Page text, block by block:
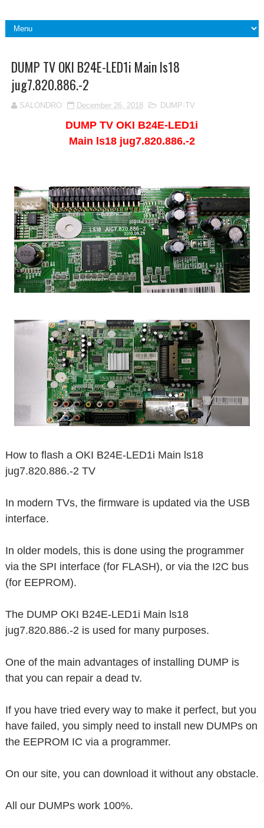
DUMP TV OKI B24E-LED1i Main ls18
jug7.820.886.-2
SALONDRO December 26, 2018 DUMP-TV
DUMP TVOKI B24E-LED1i
Main ls18 jug7.820.886.-2
How to flash a OKI B24E-LED1i Main ls18
jug7.820.886.-2 TV
In modern TVs, the firmware is updated via the USB
interface.
In older models, this is done using the programmer
via the SPI interface (for FLASH), or via the I2C bus
(for EEPROM).
The DUMP OKI B24E-LED1i Main ls18
jug7.820.886.-2 is used for many purposes.
One of the main advantages of installing DUMP is
that you can repair a dead tv.
If you have tried every way to make it perfect, but you
have failed, you simply need to install new DUMPs on
the EEPROM IC via a programmer.
On our site, you can download it without any obstacle.
All our DUMPs work 100%.